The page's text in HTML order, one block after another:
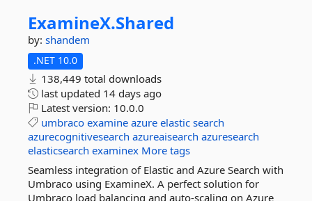
ExamineX.Shared
by: shandem
.NET 10.0
138,449 total downloads
last updated 14 days ago
Latest version: 10.0.0
umbraco examine azure elastic search
azurecognitivesearch azureaisearch azuresearch
elasticsearch examinex More tags
Seamless integration of Elastic and Azure Search with
Umbraco using ExamineX. A perfect solution for
Umbraco load balancing and auto-scaling on Azure